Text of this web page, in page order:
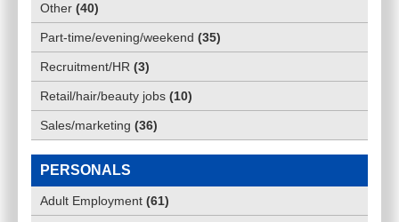
Other (40)
Part-time/evening/weekend (35)
Recruitment/HR (3)
Retail/hair/beauty jobs (10)
Sales/marketing (36)
PERSONALS
Adult Employment (61)